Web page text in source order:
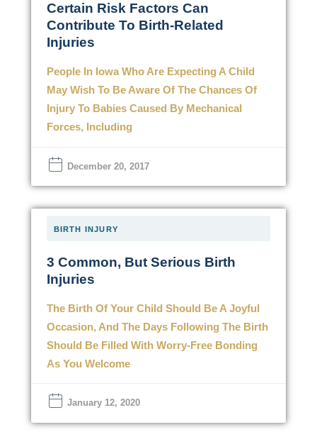
Certain Risk Factors Can
Contribute To Birth-Related
Injuries
People In Iowa Who Are Expecting A Child
May Wish To Be Aware Of The Chances Of
Injury To Babies Caused By Mechanical
Forces, Including
December 20, 2017
BIRTH INJURY
3 Common, But Serious Birth
Injuries
The Birth Of Your Child Should Be A Joyful
Occasion, And The Days Following The Birth
Should Be Filled With Worry-Free Bonding
As You Welcome
January 12, 2020